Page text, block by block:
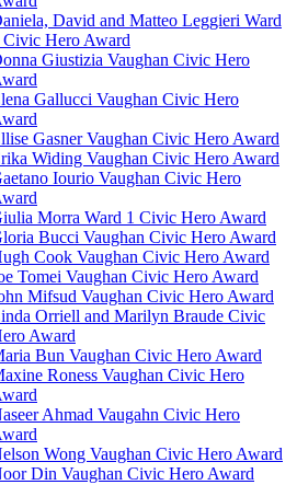
David and Matteo Leggieri Ward
Civic Hero Award
Giustizia Vaughan Civic Hero
Gallucci Vaughan Civic Hero
Gasner Vaughan Civic Hero Award
Widing Vaughan Civic Hero Award
Iourio Vaughan Civic Hero
Morra Ward 1 Civic Hero Award
Bucci Vaughan Civic Hero Award
Cook Vaughan Civic Hero Award
Tomei Vaughan Civic Hero Award
Mifsud Vaughan Civic Hero Award
Orriell and Marilyn Braude Civic
Award
Bun Vaughan Civic Hero Award
Roness Vaughan Civic Hero
Ahmad Vaugahn Civic Hero
Wong Vaughan Civic Hero Award
Din Vaughan Civic Hero Award